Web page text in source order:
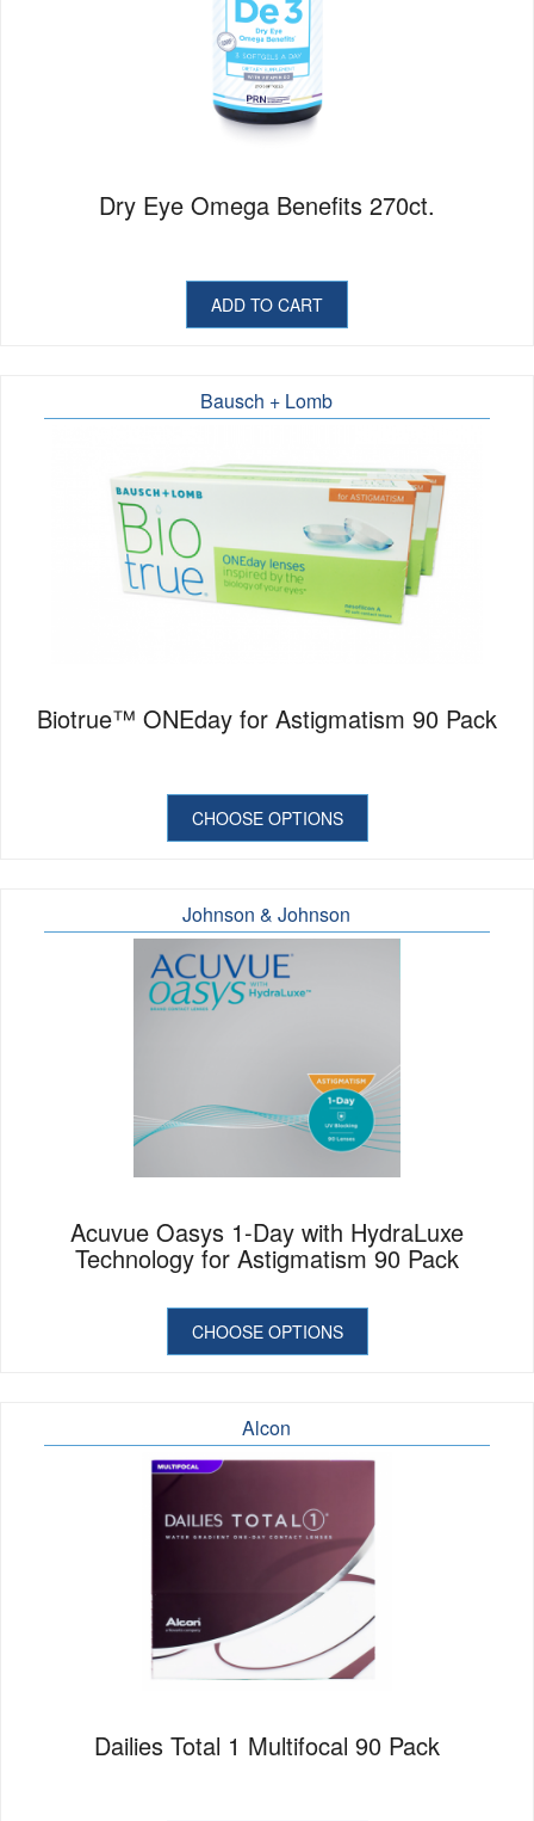
Dry Eye Omega Benefits 270ct.
ADD TO CART
Bausch + Lomb
Biotrue™ ONEday for Astigmatism 90 Pack
CHOOSE OPTIONS
Johnson & Johnson
Acuvue Oasys 1-Day with HydraLuxe
Technology for Astigmatism 90 Pack
CHOOSE OPTIONS
Alcon
Dailies Total 1 Multifocal 90 Pack